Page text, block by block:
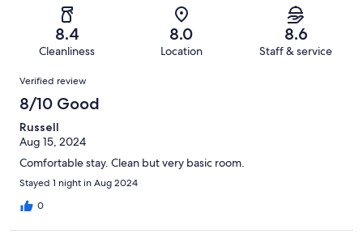
reviews
reviews
of
reviews
8.4
Cleanliness
8.0
Location
8.6
Staff & service
Reviews
Verified review
8/10 Good
Russell
Aug 15, 2024
Comfortable stay. Clean but very basic room.
Stayed 1 night in Aug 2024
0